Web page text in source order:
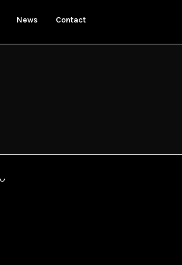
News Contact
ANACLETO